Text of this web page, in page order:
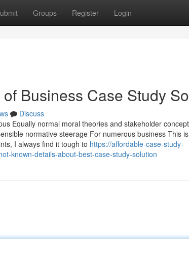
Groups Register Login
Business Case Study
Discuss
Equally normal moral theories and stakeholder
normative steerage For numerous business This
I always find it tough to https://affordable-case-study-
known-details-about-best-case-study-solution